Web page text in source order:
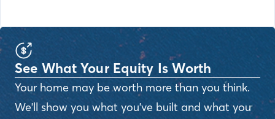
See What Your Equity Is Worth
Your home may be worth more than you think.
We'll show you what you've built and what you